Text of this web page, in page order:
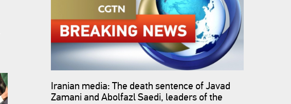
Iranian media: The death sentence of Javad
Zamani and Abolfazl Saedi, leaders of the